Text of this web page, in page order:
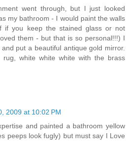
went through, but I just looked
my bathroom - I would paint the walls
if you keep the stained glass or not
them - but that is so personal!!!) I
put a beautiful antique gold mirror.
rug, white white white with the brass
2009 at 10:02 PM
and painted a bathroom yellow
peeps look fugly) but must say I Love